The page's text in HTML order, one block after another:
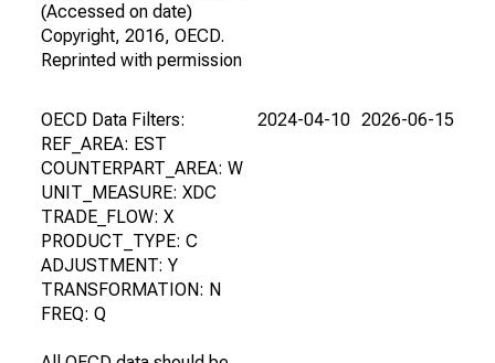
(Accessed on date)
Copyright, 2016, OECD.
Reprinted with permission
OECD Data Filters:
REF_AREA: EST
COUNTERPART_AREA: W
UNIT_MEASURE: XDC
TRADE_FLOW: X
PRODUCT_TYPE: C
ADJUSTMENT: Y
TRANSFORMATION: N
FREQ: Q
2024-04-10 2026-06-15